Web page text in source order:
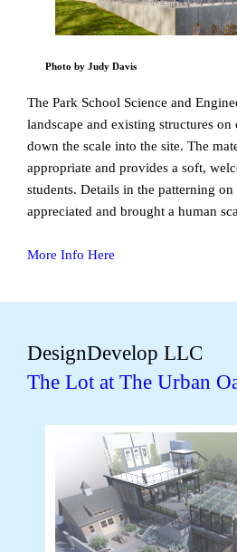
Photo by Judy Davis
The Park School Science and
landscape and existing structures on
down the scale into the site. The
appropriate and provides a soft,
students. Details in the patterning on
appreciated and brought a human
More Info Here
DesignDevelop LLC
The Lot at The Urban